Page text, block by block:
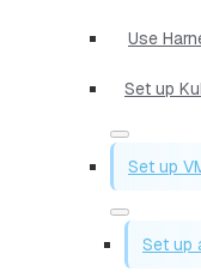
Use
Set up
Set up
Set up